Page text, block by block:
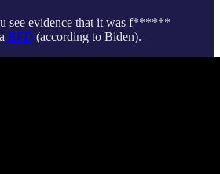
see evidence that it was f******
BFD (according to Biden).